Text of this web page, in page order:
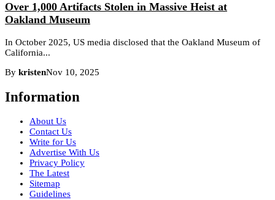
Over 1,000 Artifacts Stolen in Massive Heist at
Oakland Museum
In October 2025, US media disclosed that the Oakland Museum of
California...
By kristenNov 10, 2025
Information
About Us
Contact Us
Write for Us
Advertise With Us
Privacy Policy
The Latest
Sitemap
Guidelines